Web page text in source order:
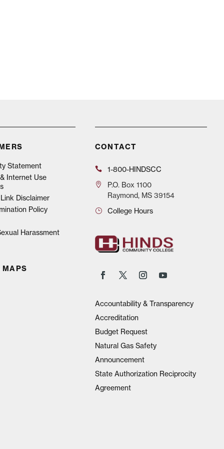
Statement
Internet Use
Disclaimer
Policy
Harassment
MAPS
CONTACT
1-800-HINDSCC
P.O.Box 1100
Raymond, MS 39154
College Hours
Accountability & Transparency
Accreditation
Budget Request
Natural Gas Safety
Announcement
State Authorization Reciprocity
Agreement